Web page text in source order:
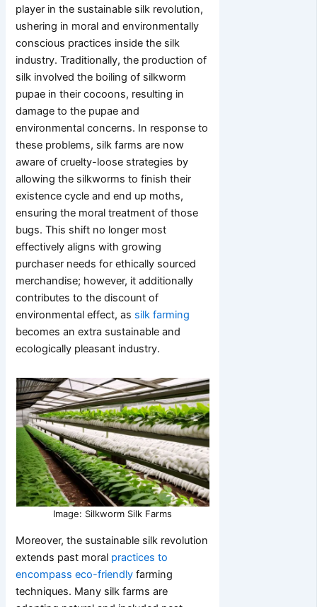
player in the sustainable silk revolution,
ushering in moral and environmentally
conscious practices inside the silk
industry. Traditionally, the production of
silk involved the boiling of silkworm
pupae in their cocoons, resulting in
damage to the pupae and
environmental concerns. In response to
these problems, silk farms are now
aware of cruelty-loose strategies by
allowing the silkworms to finish their
existence cycle and end up moths,
ensuring the moral treatment of those
bugs. This shift no longer most
effectively aligns with growing
purchaser needs for ethically sourced
merchandise; however, it additionally
contributes to the discount of
environmental effect, as silk farming
becomes an extra sustainable and
ecologically pleasant industry.
Image: Silkworm Silk Farms
Moreover, the sustainable silk revolution
extends past moral practices to
encompass eco-friendly farming
techniques. Many silk farms are